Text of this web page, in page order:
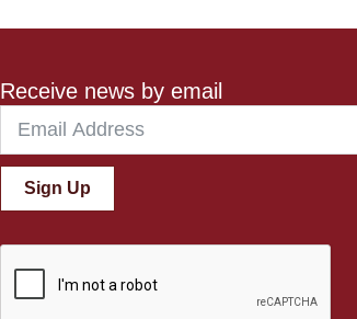
Receive news by email
Sign Up